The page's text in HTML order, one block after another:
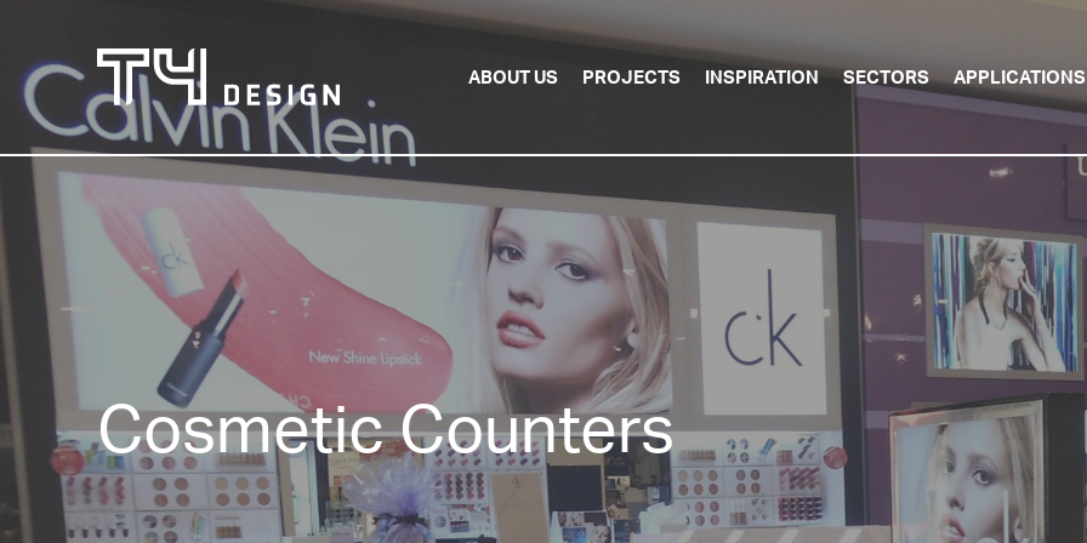
ABOUT US PROJECTS INSPIRATION SECTORS APPLICATIONS
Cosmetic Counters